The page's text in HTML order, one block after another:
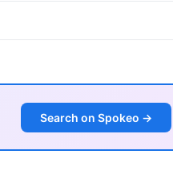
Search on Spokeo →